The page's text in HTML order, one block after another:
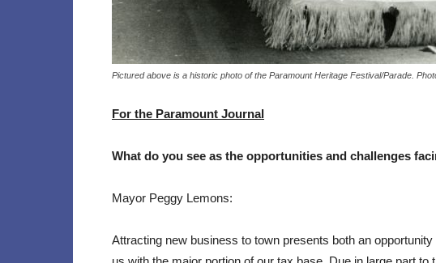
Pictured above is a historic photo of the Paramount Heritage Festival/Parade.
For the Paramount Journal
What do you see as the opportunities and challenges
Mayor Peggy Lemons:
Attracting new business to town presents both an